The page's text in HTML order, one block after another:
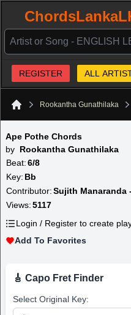
REGISTER ALL
Rookantha Gunathilaka
Ape Pothe Chords
by Rookantha Gunathilaka
Beat:6/8
Key: Bb
Contributor:Sujith Manaranda
Views:5117
Login / Register to create
Add To Favorites
🎸 Capo Fret Finder
Select Original Key: